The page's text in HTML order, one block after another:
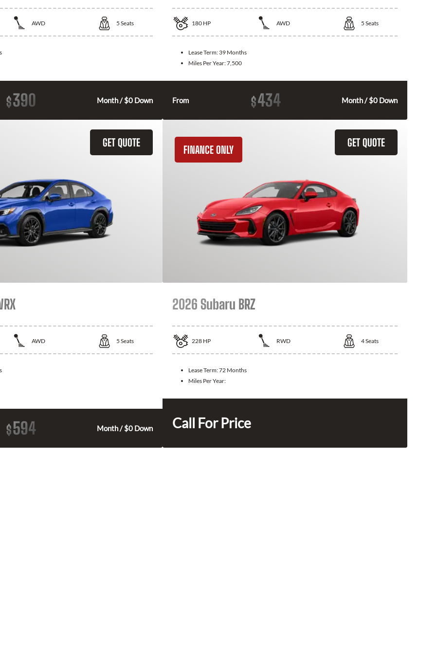
AWD 5 Seats
$390 Month / $0 Down
180 HP AWD 5 Seats
Lease Term: 39 Months
Miles Per Year:7,500
From $434 Month / $0 Down
GET QUOTE
AWD 5 Seats
$594 Month / $0 Down
GET QUOTE
FINANCE ONLY
2026 Subaru BRZ
228 HP RWD 4Seats
Lease Term:72 Months
Miles Per Year:
Call For Price